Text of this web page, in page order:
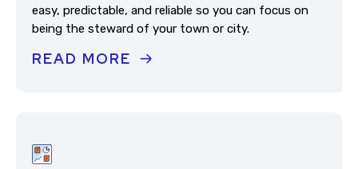
easy, predictable, and reliable so you can focus on
being the steward of your town or city.
READ MORE